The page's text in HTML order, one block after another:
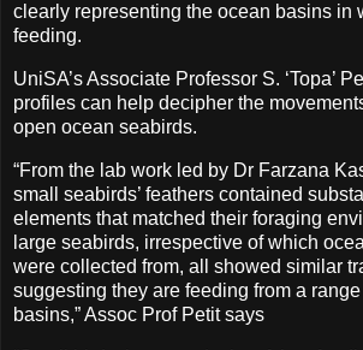
clearly representing the ocean basins in
feeding.
UniSA’s Associate Professor S. ‘Topa’
profiles can help decipher the
open ocean seabirds.
“From the lab work led by Dr Farzana
small seabirds’ feathers contained
elements that matched their foraging
large seabirds, irrespective of which
were collected from, all showed similar
suggesting they are feeding from a
basins,” Assoc Prof Petit says